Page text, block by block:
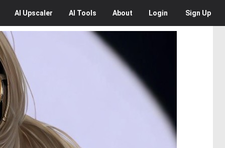
AI Upscaler AI Tools About Login Sign Up